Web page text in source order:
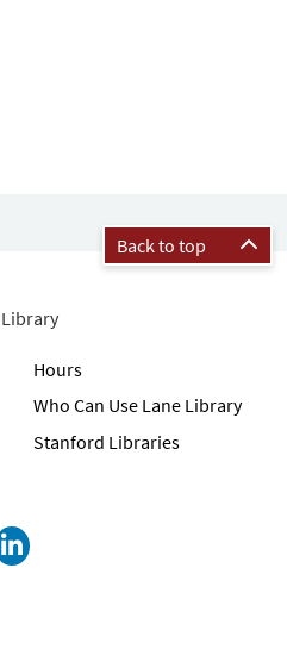
Back to top
Hours
Who Can Use Lane Library
Stanford Libraries